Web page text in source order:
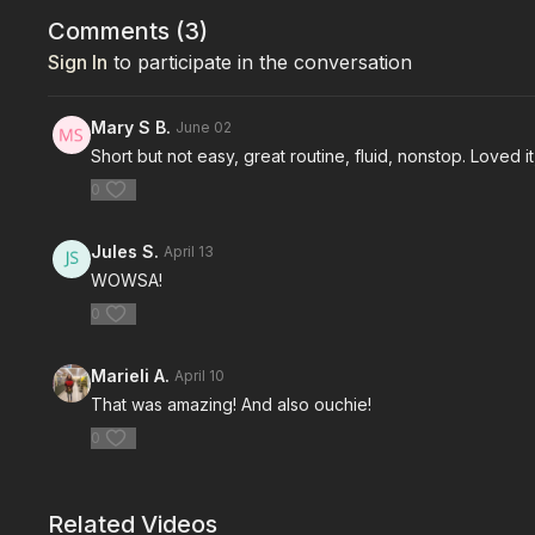
Comments (3)
Sign In to participate in the conversation
Mary S B. June 02
Short but not easy, great routine, fluid, nonstop. Loved
0
Jules S. April 13
WOWSA!
0
Marieli A. April 10
That was amazing! And also ouchie!
0
Related Videos